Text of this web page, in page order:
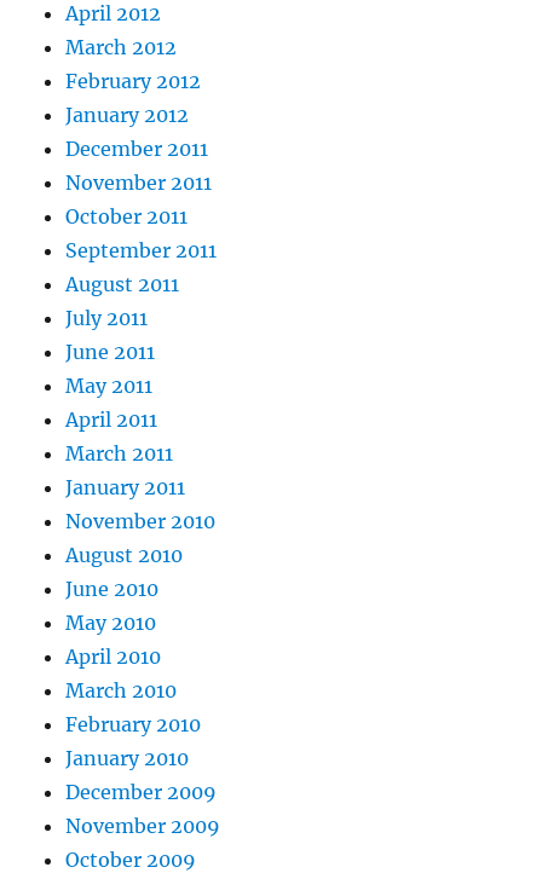
April 2012
March 2012
February 2012
January 2012
December 2011
November 2011
October 2011
September 2011
August 2011
July 2011
June 2011
May 2011
April 2011
March 2011
January 2011
November 2010
August 2010
June 2010
May 2010
April 2010
March 2010
February 2010
January 2010
December 2009
November 2009
October 2009